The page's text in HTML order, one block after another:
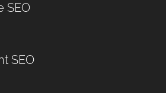
SEO
SEO